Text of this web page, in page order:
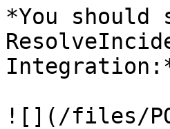
*You should
![](/files/